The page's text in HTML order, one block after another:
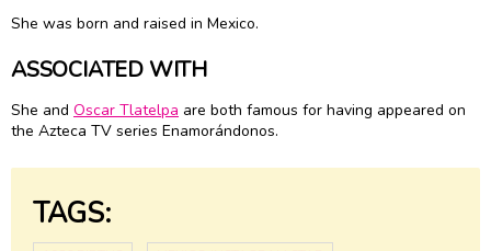
She was born and raised in Mexico.
ASSOCIATED WITH
She and Oscar Tlatelpa are both famous for having appeared on
the Azteca TV series Enamorándonos.
TAGS: